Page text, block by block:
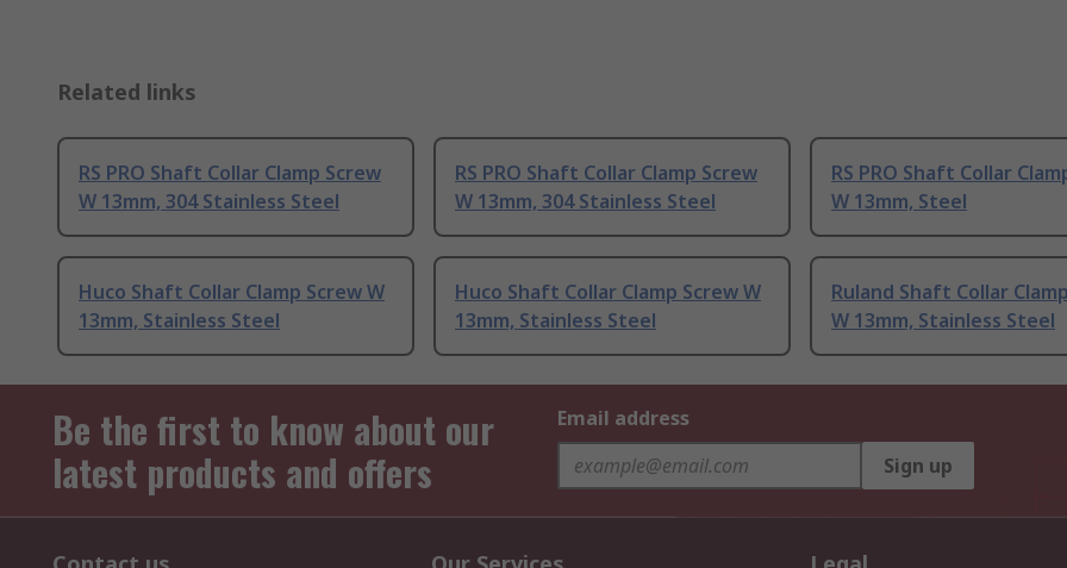
Related links
RS PRO Shaft Collar Clamp Screw
W 13mm, 304 Stainless Steel
RS PRO Shaft Collar Clamp Screw
W 13mm, 304 Stainless Steel
RS PRO Shaft Collar
W 13mm, Steel
Huco Shaft Collar Clamp Screw W
13mm, Stainless Steel
Huco Shaft Collar Clamp Screw W
13mm, Stainless Steel
Ruland Shaft Collar
W 13mm, Stainless Steel
Be the first to know about our
latest products and offers
Email address
Sign up